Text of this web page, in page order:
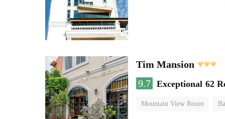
Tim Mansion
9.7 Exceptional 62
Mountain View Room